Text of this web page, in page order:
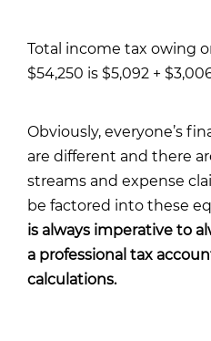
Total income tax owing
$54,250 is $5,092 +
Obviously, everyone’s
are different and there
streams and expense
be factored into these
is always imperative to
a professional tax
calculations.